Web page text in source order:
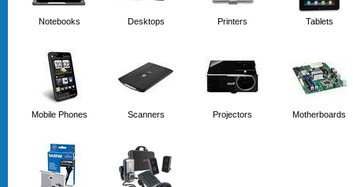
Notebooks Desktops Printers Tablets
Mobile Phones Scanners Projectors Motherboards